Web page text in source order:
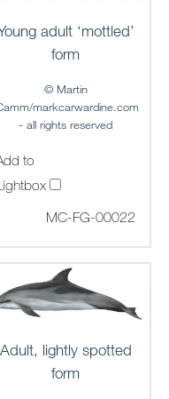
adult ‘mottled’
form
© Martin
markcarwardine.com
- all rights reserved
to
MC-FG-00022
Adult, lightly spotted
form